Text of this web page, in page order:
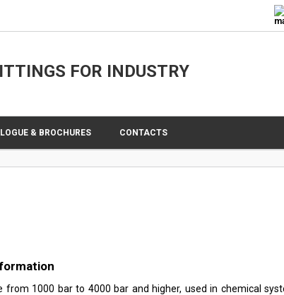
FOR INDUSTRY
& BROCHURES CONTACTS
1000 bar to 4000 bar and higher, used in chemical